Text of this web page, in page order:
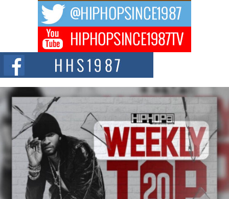
The music scene is abuzz with the emergence of Avery Franklin, a dynamic
Don Kilam & Donald Trump: The New Wave of Private
Citizenship Movement Shaking Up the Scene
The Red Rock Casino recently became the epicenter of a powerful private
summit spotlighting Don...